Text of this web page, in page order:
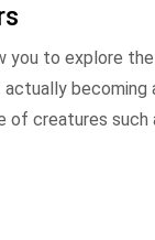
you to explore
becoming
of creatures such